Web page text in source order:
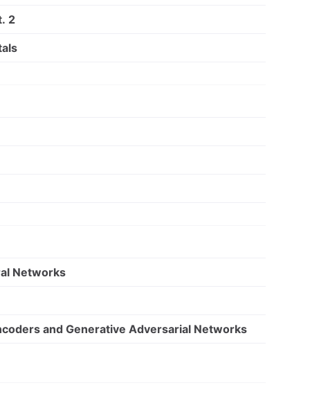
2
Networks
and Generative Adversarial Networks